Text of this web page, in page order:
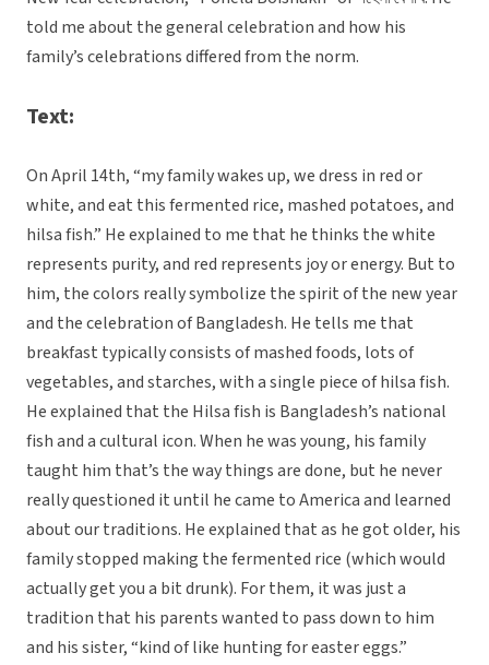
told me about the general celebration and how his
family’s celebrations differed from the norm.
Text:
On April 14th, “my family wakes up, we dress in red or
white, and eat this fermented rice, mashed potatoes, and
hilsa fish.” He explained to me that he thinks the white
represents purity, and red represents joy or energy. But to
him, the colors really symbolize the spirit of the new year
and the celebration of Bangladesh. He tells me that
breakfast typically consists of mashed foods, lots of
vegetables, and starches, with a single piece of hilsa fish.
He explained that the Hilsa fish is Bangladesh’s national
fish and a cultural icon. When he was young, his family
taught him that’s the way things are done, but he never
really questioned it until he came to America and learned
about our traditions. He explained that as he got older, his
family stopped making the fermented rice (which would
actually get you a bit drunk). For them, it was just a
tradition that his parents wanted to pass down to him
and his sister, “kind of like hunting for easter eggs.”